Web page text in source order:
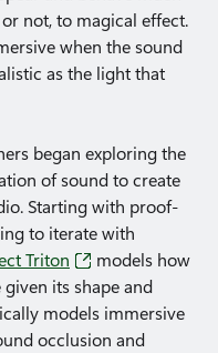
not, to magical effect.
when the sound
as the light that
began exploring the
of sound to create
Starting with proof-
to iterate with
Triton
models how
its shape and
models immersive
occlusion and